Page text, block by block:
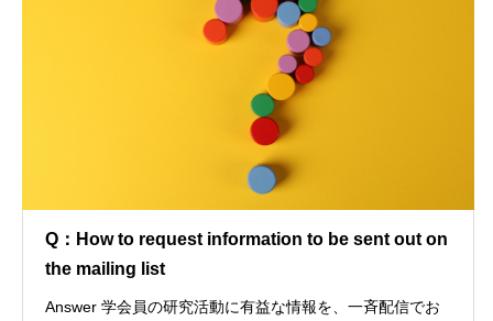
Q：How to request information to be sent out on
the mailing list
Answer 学会員の研究活動に有益な情報を、一斉配信でお